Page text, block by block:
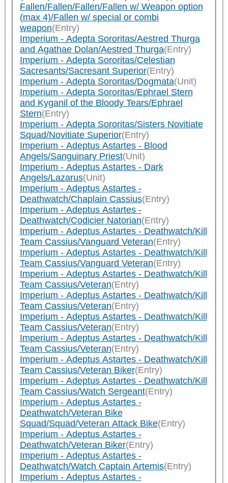
Fallen/Fallen/Fallen/Fallen w/ Weapon option
(max 4)/Fallen w/ special or combi
weapon(Entry)
Imperium - Adepta Sororitas/Aestred Thurga
and Agathae Dolan/Aestred Thurga(Entry)
Imperium - Adepta Sororitas/Celestian
Sacresants/Sacresant Superior(Entry)
Imperium - Adepta Sororitas/Dogmata(Unit)
Imperium - Adepta Sororitas/Ephrael Stern
and Kyganil of the Bloody Tears/Ephrael
Stern(Entry)
Imperium - Adepta Sororitas/Sisters Novitiate
Squad/Novitiate Superior(Entry)
Imperium - Adeptus Astartes - Blood
Angels/Sanguinary Priest(Unit)
Imperium - Adeptus Astartes - Dark
Angels/Lazarus(Unit)
Imperium - Adeptus Astartes -
Deathwatch/Chaplain Cassius(Entry)
Imperium - Adeptus Astartes -
Deathwatch/Codicier Natorian(Entry)
Imperium - Adeptus Astartes - Deathwatch/Kill
Team Cassius/Vanguard Veteran(Entry)
Imperium - Adeptus Astartes - Deathwatch/Kill
Team Cassius/Vanguard Veteran(Entry)
Imperium - Adeptus Astartes - Deathwatch/Kill
Team Cassius/Veteran(Entry)
Imperium - Adeptus Astartes - Deathwatch/Kill
Team Cassius/Veteran(Entry)
Imperium - Adeptus Astartes - Deathwatch/Kill
Team Cassius/Veteran(Entry)
Imperium - Adeptus Astartes - Deathwatch/Kill
Team Cassius/Veteran(Entry)
Imperium - Adeptus Astartes - Deathwatch/Kill
Team Cassius/Veteran Biker(Entry)
Imperium - Adeptus Astartes - Deathwatch/Kill
Team Cassius/Watch Sergeant(Entry)
Imperium - Adeptus Astartes -
Deathwatch/Veteran Bike
Squad/Squad/Veteran Attack Bike(Entry)
Imperium - Adeptus Astartes -
Deathwatch/Veteran Biker(Entry)
Imperium - Adeptus Astartes -
Deathwatch/Watch Captain Artemis(Entry)
Imperium - Adeptus Astartes -